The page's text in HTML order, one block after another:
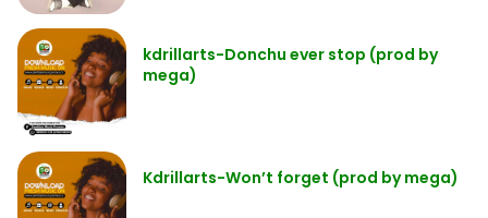
kdrillarts-Donchu ever stop (prod by
mega)
Kdrillarts-Won’t forget (prod by mega)